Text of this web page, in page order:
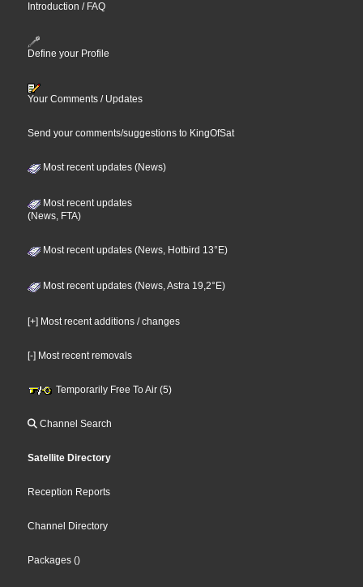
Introduction / FAQ
Define your Profile
Your Comments / Updates
Send your comments/suggestions to KingOfSat
Most recent updates (News)
Most recent updates
(News, FTA)
Most recent updates (News, Hotbird 13°E)
Most recent updates (News, Astra 19,2°E)
[+] Most recent additions / changes
[-] Most recent removals
Temporarily Free To Air (5)
Channel Search
Satellite Directory
Reception Reports
Channel Directory
Packages ()